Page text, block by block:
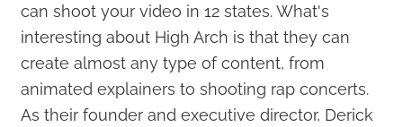
can shoot your video in 12 states. What's
interesting about High Arch is that they can
create almost any type of content, from
animated explainers to shooting rap concerts.
As their founder and executive director, Derick